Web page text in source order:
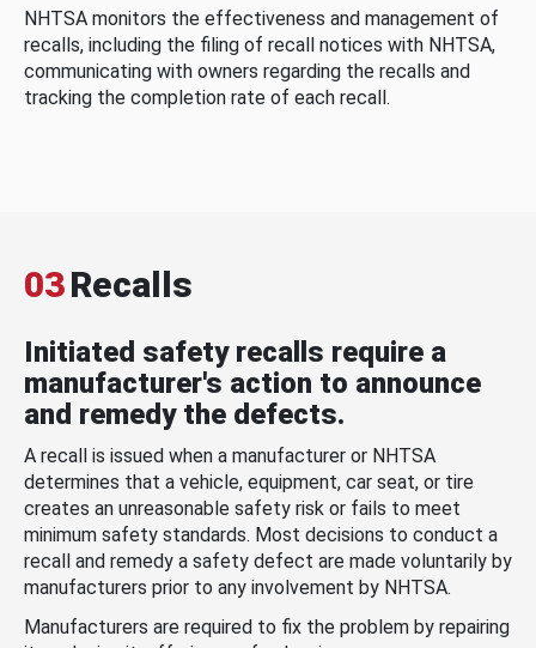
NHTSA monitors the effectiveness and management of
recalls, including the filing of recall notices with NHTSA,
communicating with owners regarding the recalls and
tracking the completion rate of each recall.
03Recalls
Initiated safety recalls require a
manufacturer's action to announce
and remedy the defects.
A recall is issued when a manufacturer or NHTSA
determines that a vehicle, equipment, car seat, or tire
creates an unreasonable safety risk or fails to meet
minimum safety standards. Most decisions to conduct a
recall and remedy a safety defect are made voluntarily by
manufacturers prior to any involvement by NHTSA.
Manufacturers are required to fix the problem by repairing